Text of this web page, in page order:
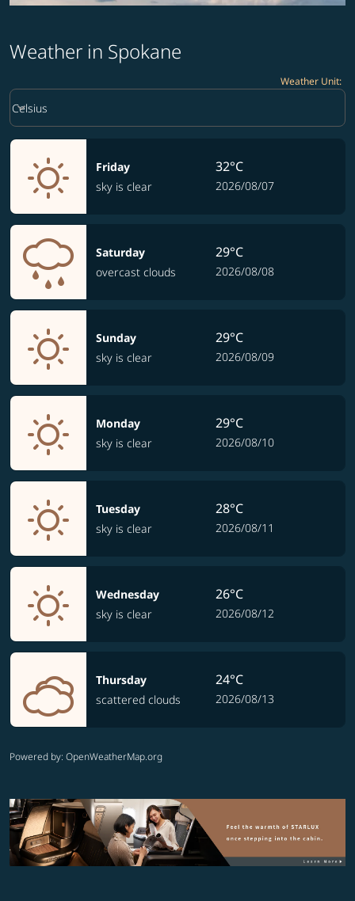
Weather in Spokane
Weather Unit:
Weather unit option Celsius Selected
Celsius
keyboard_arrow_down
Friday
sky is clear
32°C
2026/08/07
Saturday
overcast clouds
29°C
2026/08/08
Sunday
sky is clear
29°C
2026/08/09
Monday
sky is clear
29°C
2026/08/10
Tuesday
sky is clear
28°C
2026/08/11
Wednesday
sky is clear
26°C
2026/08/12
Thursday
scattered clouds
24°C
2026/08/13
Powered by: OpenWeatherMap.org